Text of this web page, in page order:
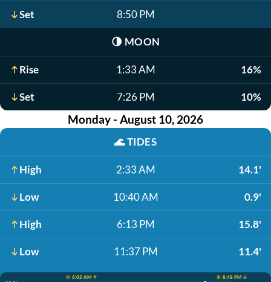
Set 8:50 PM
🌗 MOON
Rise 1:33 AM 16%
Set 7:26 PM 10%
Monday - August 10, 2026
🌊TIDES
High 2:33 AM 14.1'
Low 10:40 AM 0.9'
High 6:13 PM 15.8'
Low 11:37 PM 11.4'
☀️ 6:02 AM ↑
☀️ 8:48 PM ↓